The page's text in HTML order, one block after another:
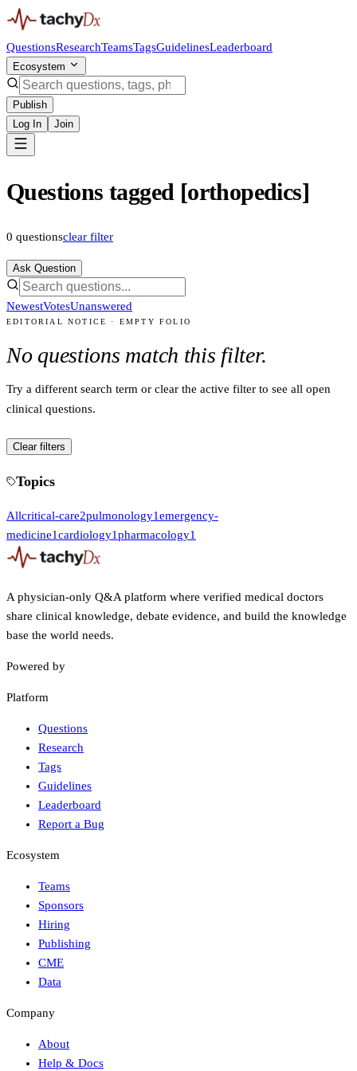
QuestionsResearchTeamsTagsGuidelinesLeaderboard
Ecosystem
Publish
Log In
Join
Questions tagged [orthopedics]
0 questionsclear filter
Ask Question
NewestVotesUnanswered
EDITORIAL NOTICE · EMPTY FOLIO
No questions match this filter.
Try a different search term or clear the active filter to see all open
clinical questions.
Clear filters
Topics
Allcritical-care2pulmonology1emergency-
medicine1cardiology1pharmacology1
A physician-only Q&A platform where verified medical doctors
share clinical knowledge, debate evidence, and build the knowledge
base the world needs.
Powered by
Platform
Questions
Research
Tags
Guidelines
Leaderboard
Report a Bug
Ecosystem
Teams
Sponsors
Hiring
Publishing
CME
Data
Company
About
Help & Docs